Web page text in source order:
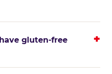
gluten-free